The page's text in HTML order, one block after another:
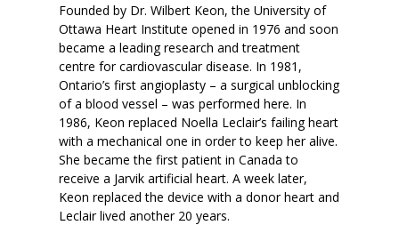
Founded by Dr. Wilbert Keon, the University of
Ottawa Heart Institute opened in 1976 and soon
became a leading research and treatment
centre for cardiovascular disease. In 1981,
Ontario’s first angioplasty – a surgical unblocking
of a blood vessel – was performed here. In
1986, Keon replaced Noella Leclair’s failing heart
with a mechanical one in order to keep her alive.
She became the first patient in Canada to
receive a Jarvik artificial heart. A week later,
Keon replaced the device with a donor heart and
Leclair lived another 20 years.